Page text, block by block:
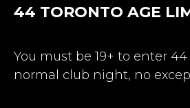
44 TORONTO AGE
You must be 19+ to enter
normal club night, no